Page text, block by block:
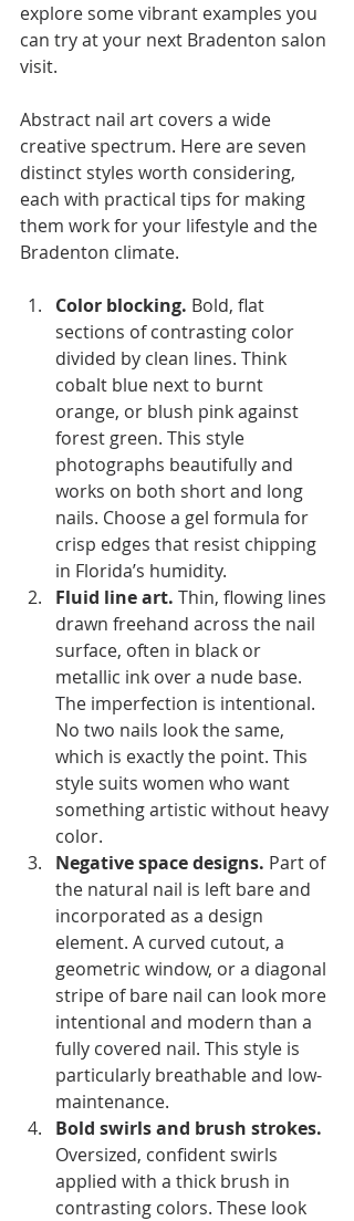
explore some vibrant examples you
can try at your next Bradenton salon
visit.
Abstract nail art covers a wide
creative spectrum. Here are seven
distinct styles worth considering,
each with practical tips for making
them work for your lifestyle and the
Bradenton climate.
Color blocking. Bold, flat
sections of contrasting color
divided by clean lines. Think
cobalt blue next to burnt
orange, or blush pink against
forest green. This style
photographs beautifully and
works on both short and long
nails. Choose a gel formula for
crisp edges that resist chipping
in Florida’s humidity.
Fluid line art. Thin, flowing lines
drawn freehand across the nail
surface, often in black or
metallic ink over a nude base.
The imperfection is intentional.
No two nails look the same,
which is exactly the point. This
style suits women who want
something artistic without heavy
color.
Negative space designs. Part of
the natural nail is left bare and
incorporated as a design
element. A curved cutout, a
geometric window, or a diagonal
stripe of bare nail can look more
intentional and modern than a
fully covered nail. This style is
particularly breathable and low-
maintenance.
Bold swirls and brush strokes.
Oversized, confident swirls
applied with a thick brush in
contrasting colors. These look